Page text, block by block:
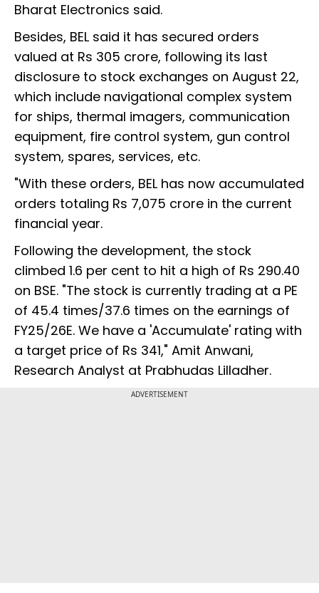
Bharat Electronics said.
Besides, BEL said it has secured orders
valued at Rs 305 crore, following its last
disclosure to stock exchanges on August 22,
which include navigational complex system
for ships, thermal imagers, communication
equipment, fire control system, gun control
system, spares, services, etc.
"With these orders, BEL has now accumulated
orders totaling Rs 7,075 crore in the current
financial year.
Following the development, the stock
climbed 1.6 per cent to hit a high of Rs 290.40
on BSE. "The stock is currently trading at a PE
of 45.4 times/37.6 times on the earnings of
FY25/26E. We have a 'Accumulate' rating with
a target price of Rs 341," Amit Anwani,
Research Analyst at Prabhudas Lilladher.
ADVERTISEMENT